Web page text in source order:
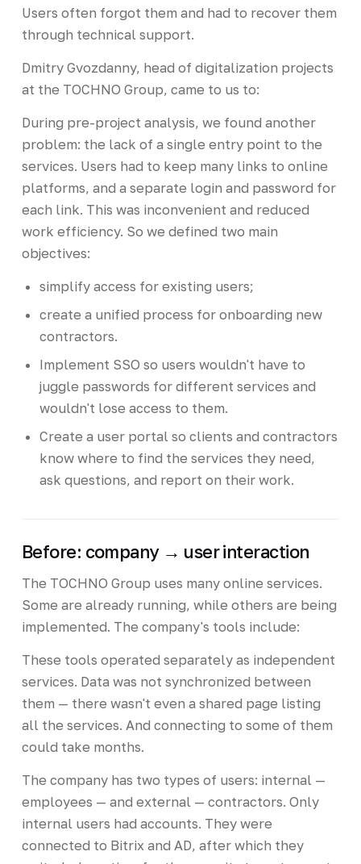
Users often forgot them and had to recover them
through technical support.
Dmitry Gvozdanny, head of digitalization projects
at the TOCHNO Group, came to us to:
During pre-project analysis, we found another
problem: the lack of a single entry point to the
services. Users had to keep many links to online
platforms, and a separate login and password for
each link. This was inconvenient and reduced
work efficiency. So we defined two main
objectives:
simplify access for existing users;
create a unified process for onboarding new
contractors.
Implement SSO so users wouldn't have to
juggle passwords for different services and
wouldn't lose access to them.
Create a user portal so clients and contractors
know where to find the services they need,
ask questions, and report on their work.
Before: company → user interaction
The TOCHNO Group uses many online services.
Some are already running, while others are being
implemented. The company's tools include:
These tools operated separately as independent
services. Data was not synchronized between
them — there wasn't even a shared page listing
all the services. And connecting to some of them
could take months.
The company has two types of users: internal —
employees — and external — contractors. Only
internal users had accounts. They were
connected to Bitrix and AD, after which they